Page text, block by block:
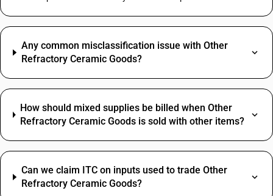
Any common misclassification issue with Other
Refractory Ceramic Goods?
How should mixed supplies be billed when Other
Refractory Ceramic Goods is sold with other items?
Can we claim ITC on inputs used to trade Other
Refractory Ceramic Goods?